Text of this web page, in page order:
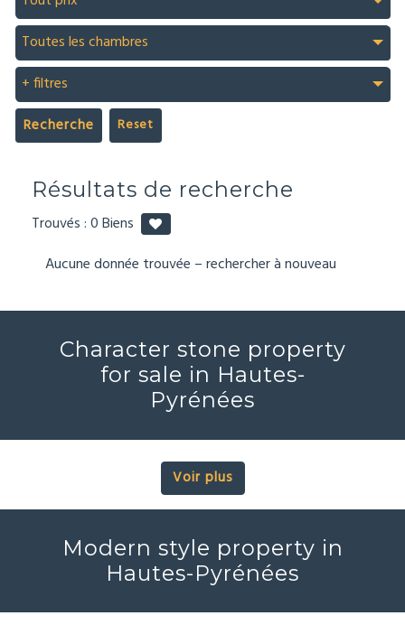
Toutes les chambres
+ filtres
Recherche
Résultats de recherche
Trouvés :0Biens
Aucune donnée trouvée – rechercher à nouveau
Character stone property
for sale in Hautes-
Pyrénées
Voir plus
Modern style property in
Hautes-Pyrénées